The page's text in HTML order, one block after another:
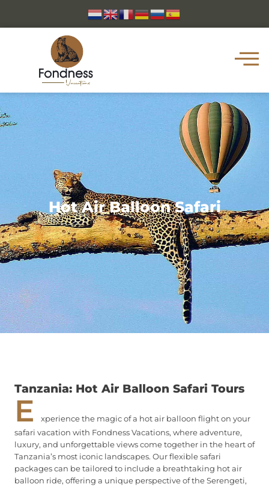
Hot Air Balloon Safari
Tanzania: Hot Air Balloon Safari Tours
E
xperience the magic of a hot air balloon flight on your
safari vacation with Fondness Vacations, where adventure,
luxury, and unforgettable views come together in the heart of
Tanzania’s most iconic landscapes. Our flexible safari
packages can be tailored to include a breathtaking hot air
balloon ride, offering a unique perspective of the Serengeti,